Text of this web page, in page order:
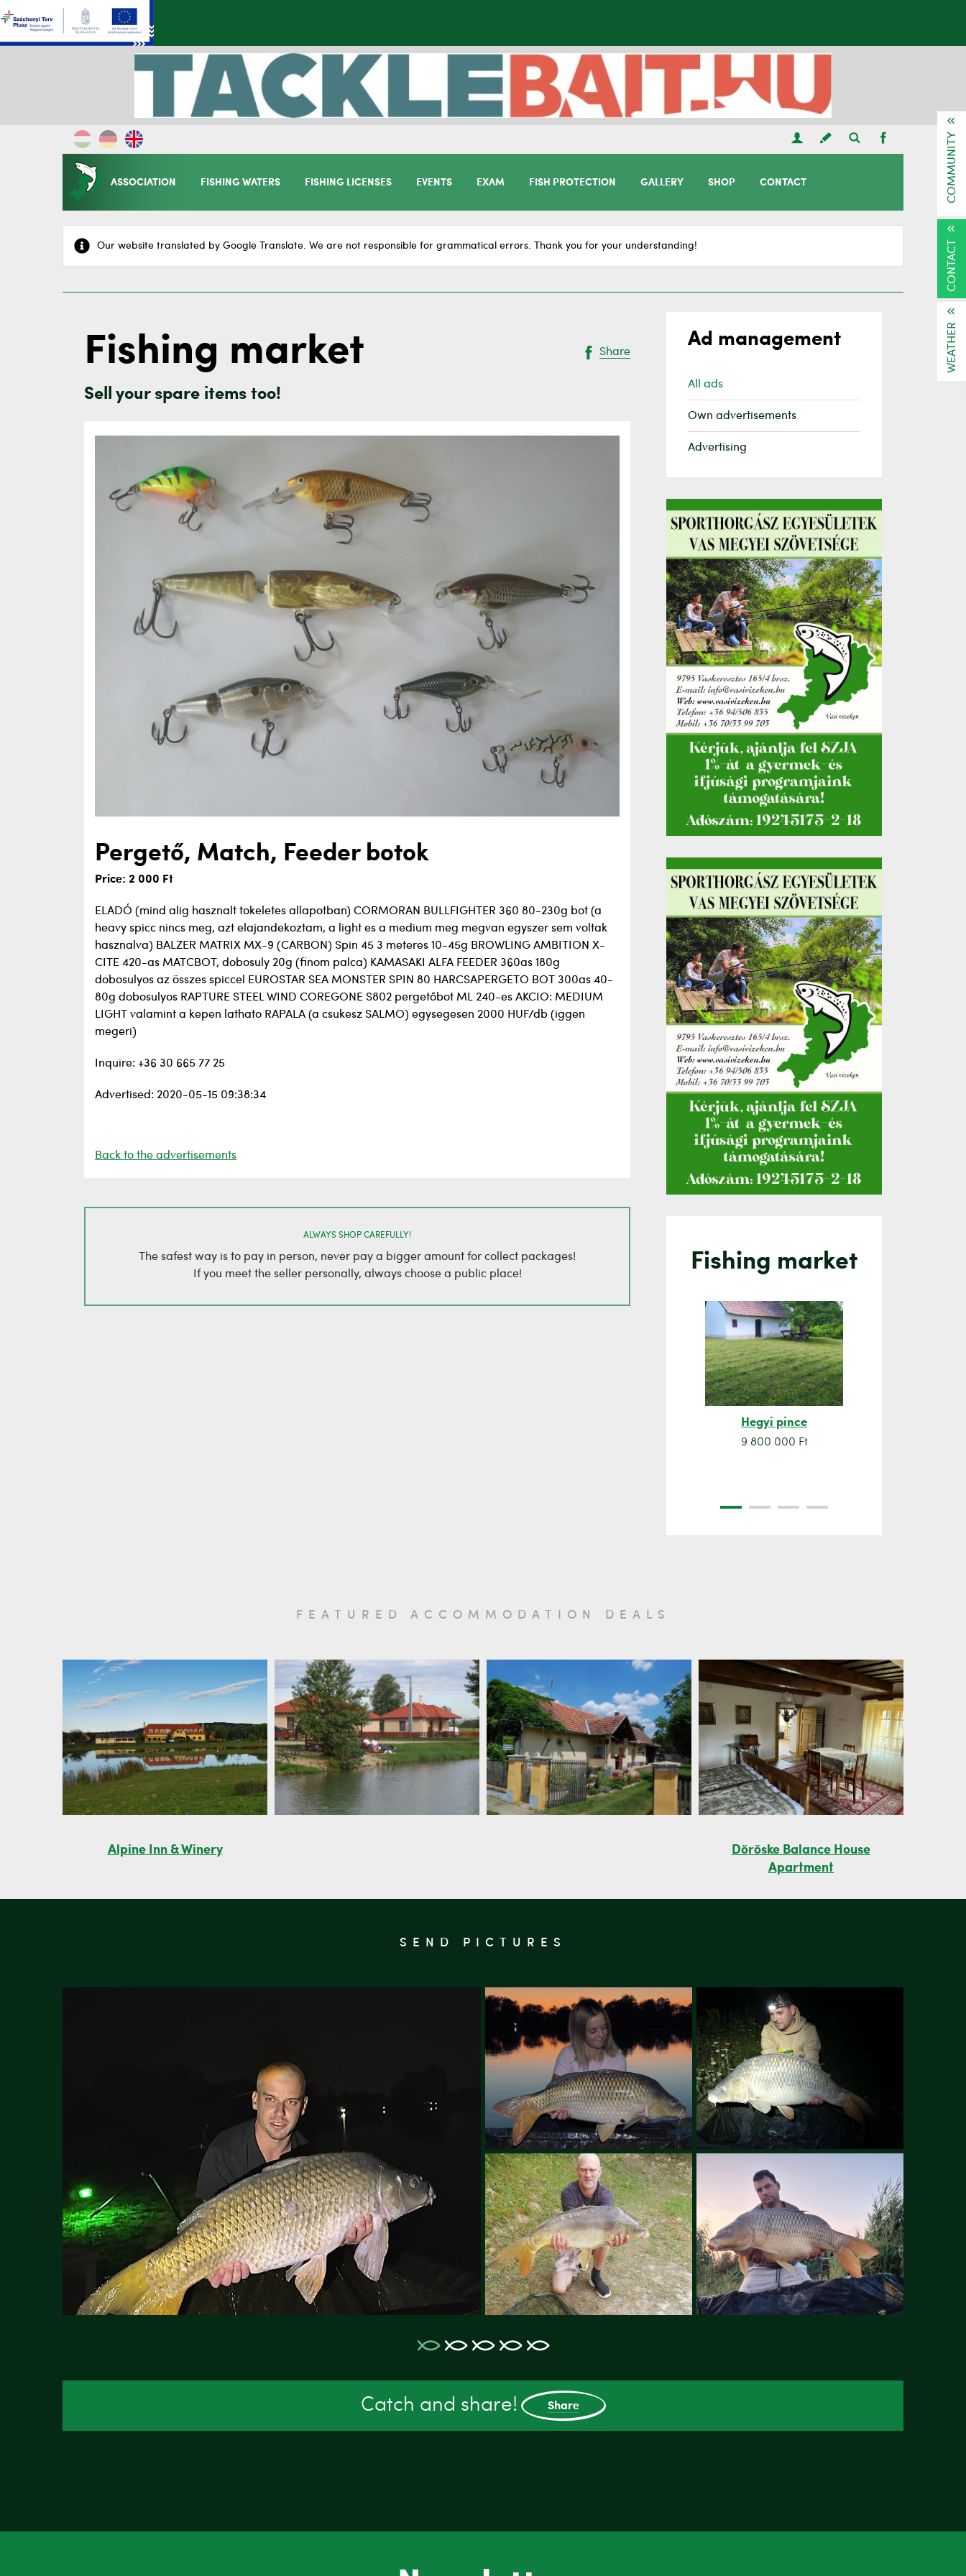
ASSOCIATION FISHING WATERS FISHING LICENSES EVENTS EXAM FISH PROTECTION GALLERY SHOP CONTACT
Our website translated by Google Translate. We are not responsible for grammatical errors. Thank you for your understanding!
Fishing market Share
Sell your spare items too!
Pergető, Match, Feeder botok
Price: 2 000 Ft
ELADÓ (mind alig hasznalt tokeletes allapotban) CORMORAN BULLFIGHTER 360 80-230g bot (a
heavy spicc nincs meg, azt elajandekoztam, a light es a medium meg megvan egyszer sem voltak
hasznalva) BALZER MATRIX MX-9 (CARBON) Spin 45 3 meteres 10-45g BROWLING AMBITION X-
CITE 420-as MATCBOT, dobosuly 20g (finom palca) KAMASAKI ALFA FEEDER 360as 180g
dobosulyos az összes spiccel EUROSTAR SEA MONSTER SPIN 80 HARCSAPERGETO BOT 300as 40-
80g dobosulyos RAPTURE STEEL WIND COREGONE S802 pergetőbot ML 240-es AKCIO: MEDIUM
LIGHT valamint a kepen lathato RAPALA (a csukesz SALMO) egysegesen 2000 HUF/db (iggen
megeri)
Inquire: +36 30 665 77 25
Advertised: 2020-05-15 09:38:34
Back to the advertisements
ALWAYS SHOP CAREFULLY!
The safest way is to pay in person, never pay a bigger amount for collect packages!
If you meet the seller personally, always choose a public place!
Ad management
All ads
Own advertisements
Advertising
Fishing market
Hegyi pince
9 800 000 Ft
FEATURED ACCOMMODATION DEALS
Alpine Inn & Winery
Döröske Balance House
Apartment
SEND PICTURES
Catch and share! Share
COMMUNITY
CONTACT
WEATHER